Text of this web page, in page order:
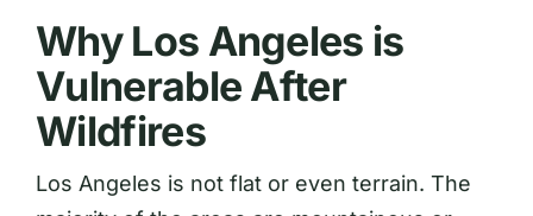
Why Los Angeles is
Vulnerable After
Wildfires
Los Angeles is not flat or even terrain. The